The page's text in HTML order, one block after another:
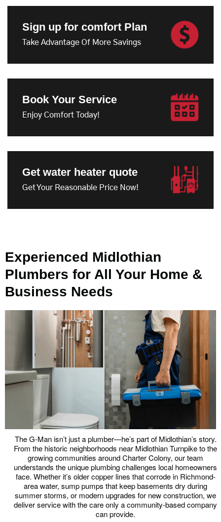
Sign up for comfort Plan
Take Advantage Of More Savings
Book Your Service
Enjoy Comfort Today!
Get water heater quote
Get Your Reasonable Price Now!
Experienced Midlothian
Plumbers for All Your Home &
Business Needs
The G-Man isn’t just a plumber—he’s part of Midlothian’s story.
From the historic neighborhoods near Midlothian Turnpike to the
growing communities around Charter Colony, our team
understands the unique plumbing challenges local homeowners
face. Whether it’s older copper lines that corrode in Richmond-
area water, sump pumps that keep basements dry during
summer storms, or modern upgrades for new construction, we
deliver service with the care only a community-based company
can provide.